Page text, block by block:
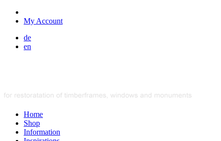
My Account
de
en
Home
Shop
Information